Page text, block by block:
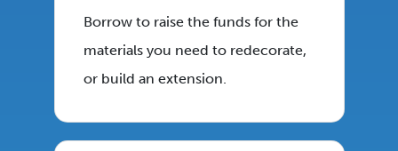
Borrow to raise the funds for the
materials you need to redecorate,
or build an extension.